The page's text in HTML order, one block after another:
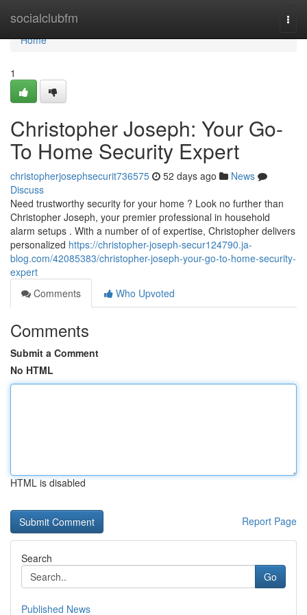
socialclubfm
Home
Home
1
Christopher Joseph: Your Go-
To Home Security Expert
christopherjosephsecurit736575 52 days ago
News
Discuss
Need trustworthy security for your home ? Look no further than
Christopher Joseph, your premier professional in household
alarm setups . With a number of of expertise, Christopher delivers
personalized https://christopher-joseph-secur124790.ja-
blog.com/42085383/christopher-joseph-your-go-to-home-security-
expert
Comments
Who Upvoted
Comments
Submit a Comment
No HTML
HTML is disabled
Report Page
Search
Go
Published News